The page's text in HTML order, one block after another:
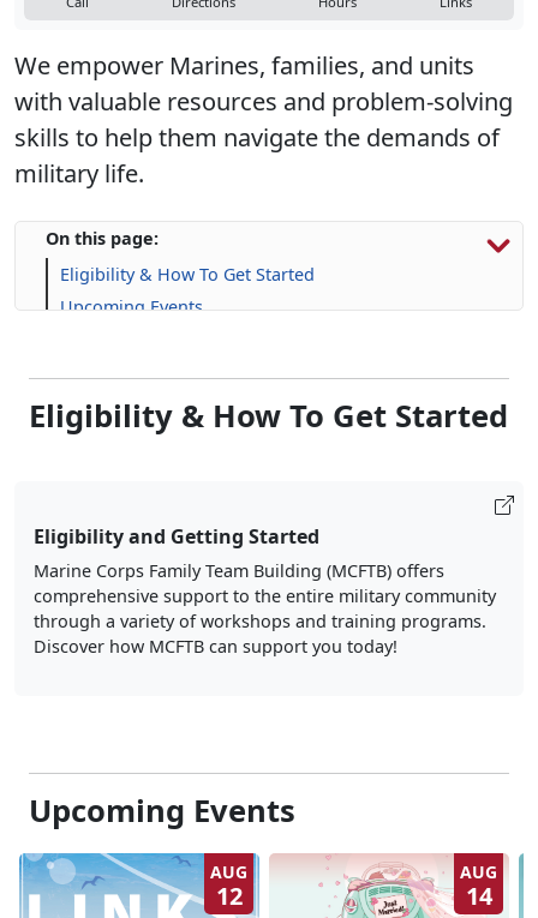
We empower Marines, families, and units
with valuable resources and problem-solving
skills to help them navigate the demands of
military life.
On this page:
Eligibility & How To Get Started
Upcoming Events
Eligibility & How To Get Started
Eligibility and Getting Started
Marine Corps Family Team Building (MCFTB) offers
comprehensive support to the entire military community
through a variety of workshops and training programs.
Discover how MCFTB can support you today!
Upcoming Events
AUG
12
AUG
14